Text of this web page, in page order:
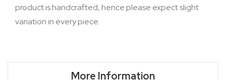
product is handcrafted, hence please expect slight
variation in every piece.
More Information